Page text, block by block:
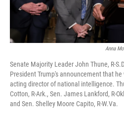
Anna
Senate Majority Leader John Thune, R-
President Trump's announcement that
acting director of national intelligence.
Cotton, R-Ark., Sen. James Lankford, R-
and Sen. Shelley Moore Capito, R-W.Va.